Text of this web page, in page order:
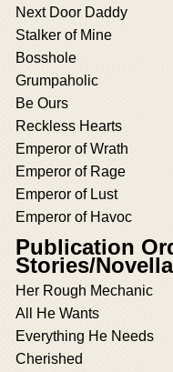
Next Door Daddy
Stalker of Mine
Bosshole
Grumpaholic
Be Ours
Reckless Hearts
Emperor of Wrath
Emperor of Rage
Emperor of Lust
Emperor of Havoc
Publication
Stories/
Her Rough Mechanic
All He Wants
Everything He Needs
Cherished